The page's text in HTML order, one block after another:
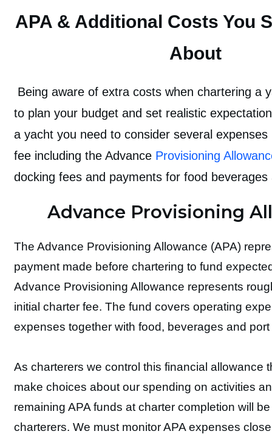
APA & Additional Costs You
About
Being aware of extra costs when chartering a
to plan your budget and set realistic
a yacht you need to consider several
fee including the Advance Provisioning
docking fees and payments for food beverages
Advance Provisioning
The Advance Provisioning Allowance (APA)
payment made before chartering to fund
Advance Provisioning Allowance represents
initial charter fee. The fund covers operating
expenses together with food, beverages and port
As charterers we control this financial allowance
make choices about our spending on activities
remaining APA funds at charter completion will
charterers. We must monitor APA expenses